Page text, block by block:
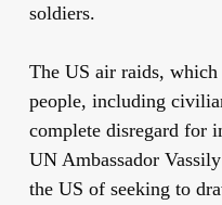
soldiers.
The US air raids,
people, including
complete disregard for
UN Ambassador
the US of seeking to